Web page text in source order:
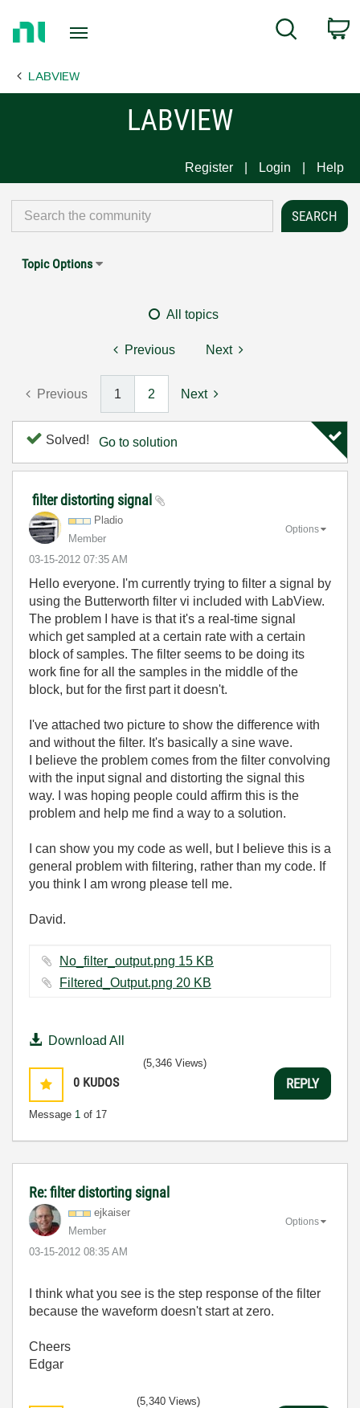
Page
Search
LABVIEW
LABVIEW
Register Login Help
Topic Options
All topics
Previous Next
Previous 1 2 Next
Solved! Go to solution
filter distorting signal
Pladio
Member
‎03-15-2012 07:35 AM
Options
Hello everyone. I'm currently trying to filter a signal by
using the Butterworth filter vi included with LabView.
The problem I have is that it's a real-time signal
which get sampled at a certain rate with a certain
block of samples. The filter seems to be doing its
work fine for all the samples in the middle of the
block, but for the first part it doesn't.
I've attached two picture to show the difference with
and without the filter. It's basically a sine wave.
I believe the problem comes from the filter convolving
with the input signal and distorting the signal this
way. I was hoping people could affirm this is the
problem and help me find a way to a solution.
I can show you my code as well, but I believe this is a
general problem with filtering, rather than my code. If
you think I am wrong please tell me.
David.
No_filter_output.png ‏15 KB
Filtered_Output.png ‏20 KB
Download All
0 KUDOS
Message 1 of 17
(5,346 Views)
REPLY
Re: filter distorting signal
ejkaiser
Member
‎03-15-2012 08:35 AM
Options
I think what you see is the step response of the filter
because the waveform doesn't start at zero.
Cheers
Edgar
(5,340 Views)